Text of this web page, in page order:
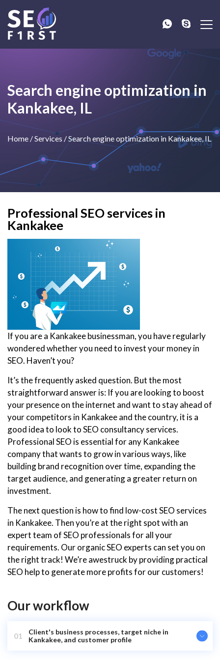
Search engine optimization in
Kankakee, IL
Home /Services /Search engine optimization in Kankakee, IL
Professional SEO services in
Kankakee
If you are a Kankakee businessman, you have regularly
wondered whether you need to invest your money in
SEO. Haven’t you?
It’s the frequently asked question. But the most
straightforward answer is: If you are looking to boost
your presence on the internet and want to stay ahead of
your competitors in Kankakee and the country, it is a
good idea to look to SEO consultancy services.
Professional SEO is essential for any Kankakee
company that wants to grow in various ways, like
building brand recognition over time, expanding the
target audience, and generating a greater return on
investment.
The next question is how to find low-cost SEO services
in Kankakee. Then you’re at the right spot with an
expert team of SEO professionals for all your
requirements. Our organic SEO experts can set you on
the right track! We’re awestruck by providing practical
SEO help to generate more profits for our customers!
Our workflow
01
Client's business processes, target niche in
Kankakee, and customer profile